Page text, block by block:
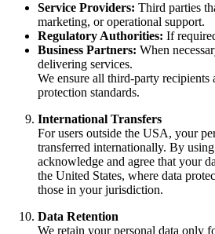
Service Providers: Third parties
marketing, or operational support.
Regulatory Authorities: If
Business Partners: When
delivering services.
We ensure all third-party recipients
protection standards.
International Transfers
For users outside the USA, your
transferred internationally. By
acknowledge and agree that your
the United States, where data
those in your jurisdiction.
Data Retention
We retain your personal data only